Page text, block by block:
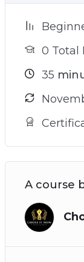
0 Total
35
A course